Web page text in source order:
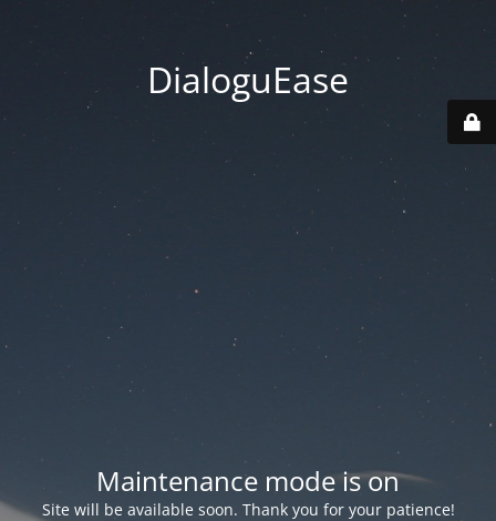
DialoguEase
Maintenance mode is on
Site will be available soon. Thank you for your patience!